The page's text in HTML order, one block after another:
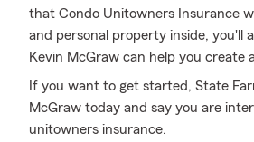
that Condo Unitowners Insurance
and personal property inside, you'll
Kevin McGraw can help you create
If you want to get started, State
McGraw today and say you are
unitowners insurance.